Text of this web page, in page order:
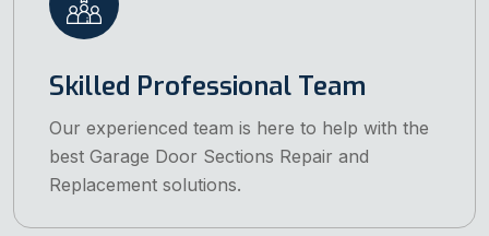
Skilled Professional Team
Our experienced team is here to help with the
best Garage Door Sections Repair and
Replacement solutions.